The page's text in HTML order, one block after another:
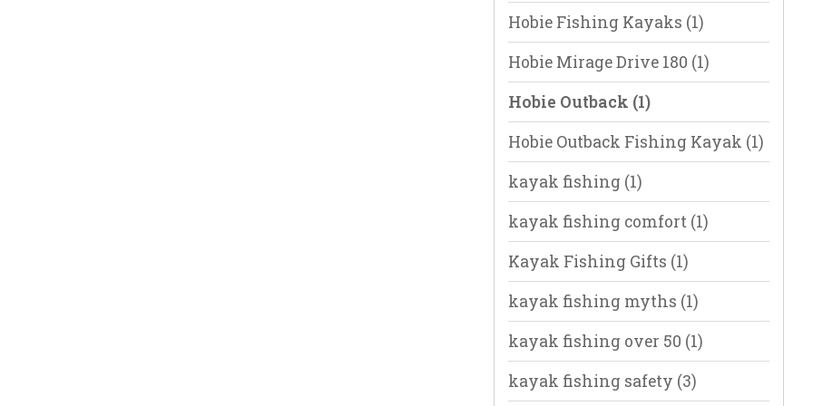
Hobie Fishing Kayaks (1)
Hobie Mirage Drive 180 (1)
Hobie Outback (1)
Hobie Outback Fishing Kayak (1)
kayak fishing (1)
kayak fishing comfort (1)
Kayak Fishing Gifts (1)
kayak fishing myths (1)
kayak fishing over 50 (1)
kayak fishing safety (3)